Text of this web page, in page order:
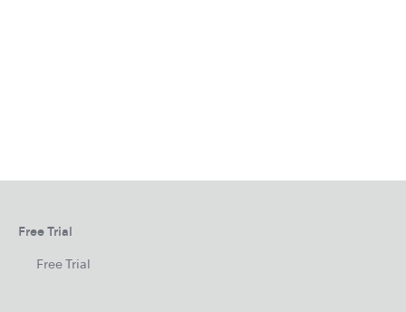
Free Trial
Free Trial